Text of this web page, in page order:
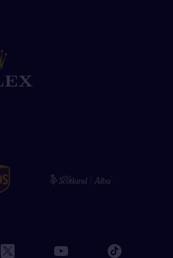
twitter youtube tiktok